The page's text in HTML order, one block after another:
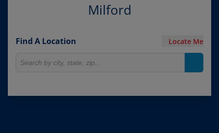
Milford
Find A Location Locate Me